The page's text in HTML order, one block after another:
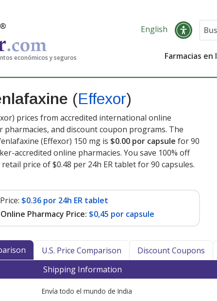
económicos y seguros
English
Farmacias en
(Effexor)
prices from accredited international online
pharmacies, and discount coupon programs. The
(Effexor) 150 mg is $0.00 por capsule for 90
accredited online pharmacies. You save 100% off
price of $0.48 per 24h ER tablet for 90 capsules.
$0.36 por 24h ER tablet
Pharmacy Price: $0,45 por capsule
U.S. Price Comparison Discount Coupons
Shipping Information
Envía todo el mundo de India